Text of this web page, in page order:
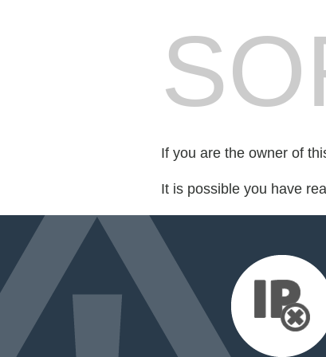
If you are the owner of
It is possible you have